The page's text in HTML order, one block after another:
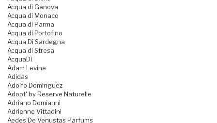
Acqua di Genova
Acqua di Monaco
Acqua di Parma
Acqua di Portofino
Acqua Di Sardegna
Acqua di Stresa
AcquaDi
Adam Levine
Adidas
Adolfo Dominguez
Adopt' by Reserve Naturelle
Adriano Domianni
Adrienne Vittadini
Aedes De Venustas Parfums